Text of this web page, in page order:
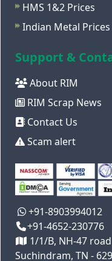
HMS 1&2 Prices
Indian Metal Prices
Support &
About RIM
RIM Scrap News
Contact Us
Scam alert
+91-8903994012
+91-4652-230776
1/1/B, NH-47 road
Suchindram, TN -